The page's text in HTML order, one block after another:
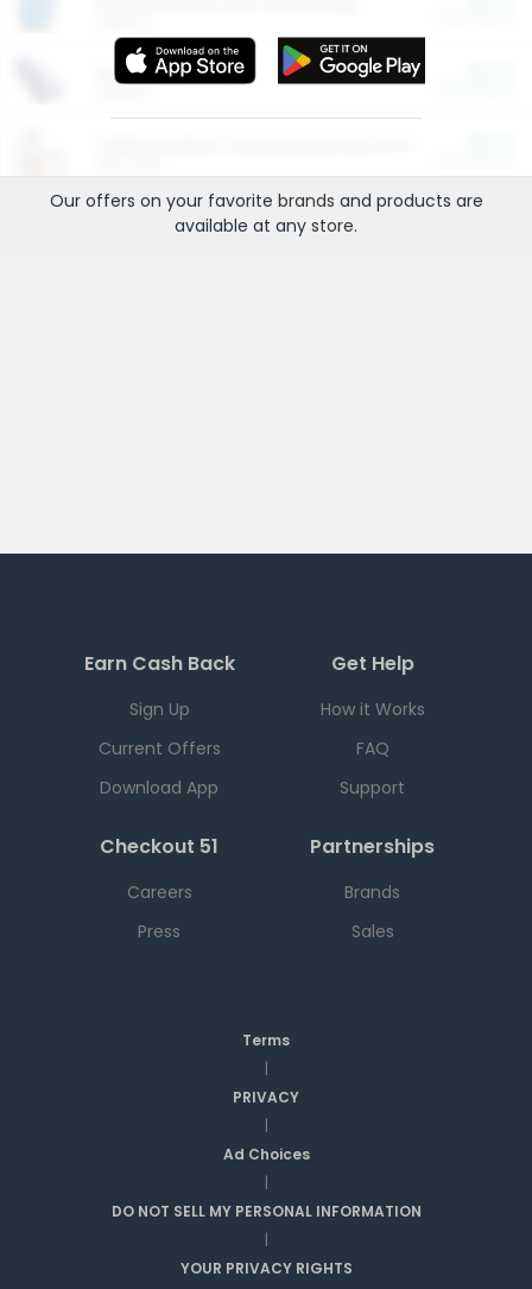
More Ways to Save
Our offers on your favorite brands and products are
available at any store.
Earn Cash Back
Sign Up
Current Offers
Download App
Get Help
How it Works
FAQ
Support
Checkout 51
Careers
Press
Partnerships
Brands
Sales
Terms
|
PRIVACY
|
Ad Choices
|
DO NOT SELL MY PERSONAL INFORMATION
|
YOUR PRIVACY RIGHTS